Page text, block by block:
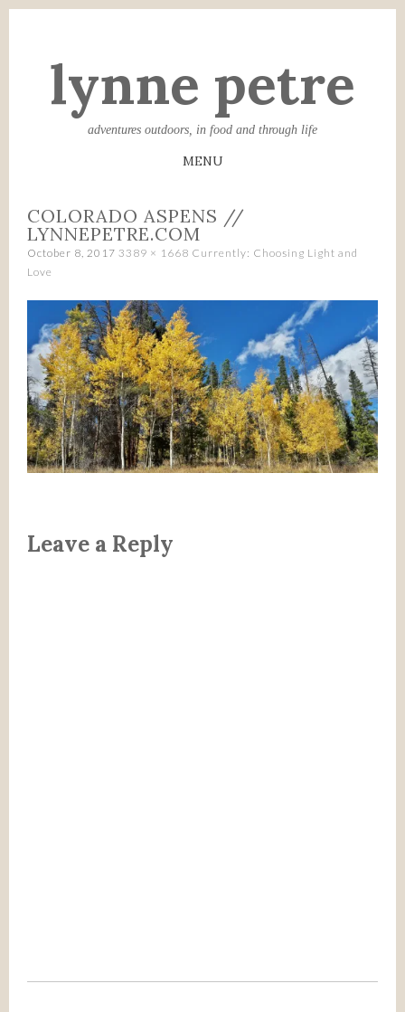
lynne petre
adventures outdoors, in food and through life
MENU
TO
CONTENT
COLORADO ASPENS //
LYNNEPETRE.COM
October 8, 2017 3389 × 1668 Currently: Choosing Light and
Love
Leave a Reply